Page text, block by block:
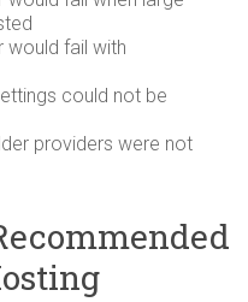
would fail with
could not be
providers were not